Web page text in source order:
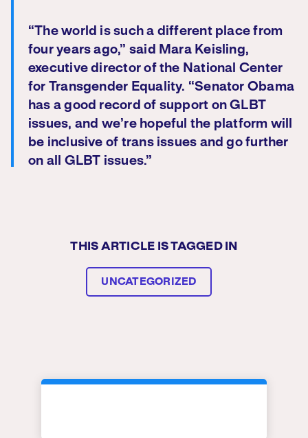
“The world is such a different place from
four years ago,” said Mara Keisling,
executive director of the National Center
for Transgender Equality. “Senator Obama
has a good record of support on GLBT
issues, and we’re hopeful the platform will
be inclusive of trans issues and go further
on all GLBT issues.”
THIS ARTICLE IS TAGGED IN
UNCATEGORIZED